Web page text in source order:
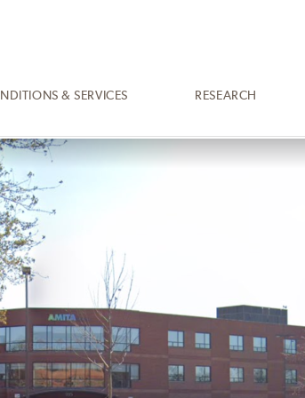
& SERVICES RESEARCH